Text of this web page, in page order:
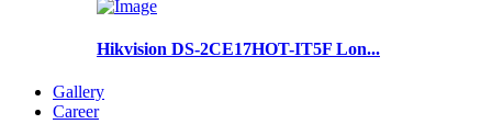
Hikvision DS-2CE17HOT-IT5F Lon...
Gallery
Career